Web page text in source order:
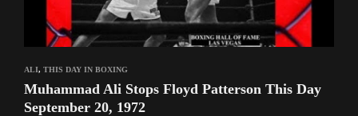
ALI, THIS DAY IN BOXING
Muhammad Ali Stops Floyd Patterson This Day
September 20, 1972